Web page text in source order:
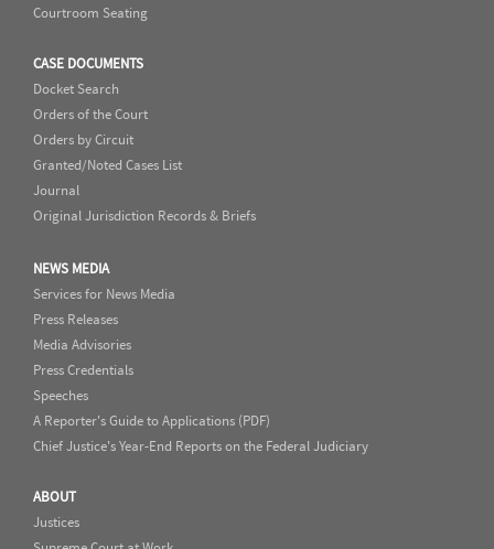
Courtroom Seating
CASE DOCUMENTS
Docket Search
Orders of the Court
Orders by Circuit
Granted/Noted Cases List
Journal
Original Jurisdiction Records & Briefs
NEWS MEDIA
Services for News Media
Press Releases
Media Advisories
Press Credentials
Speeches
A Reporter's Guide to Applications (PDF)
Chief Justice's Year-End Reports on the Federal Judiciary
ABOUT
Justices